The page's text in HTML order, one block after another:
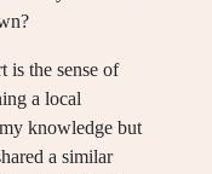
is the sense of
a local
knowledge but
a similar